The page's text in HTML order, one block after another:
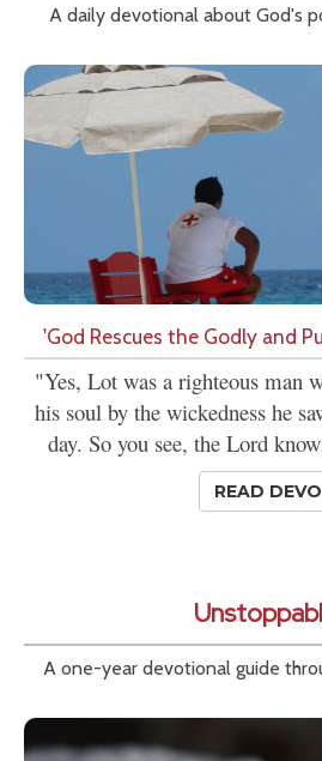
A daily devotional about God's
'God Rescues the Godly and
"Yes, Lot was a righteous man
his soul by the wickedness he
day. So you see, the Lord
READ DEVO
A one-year devotional guide